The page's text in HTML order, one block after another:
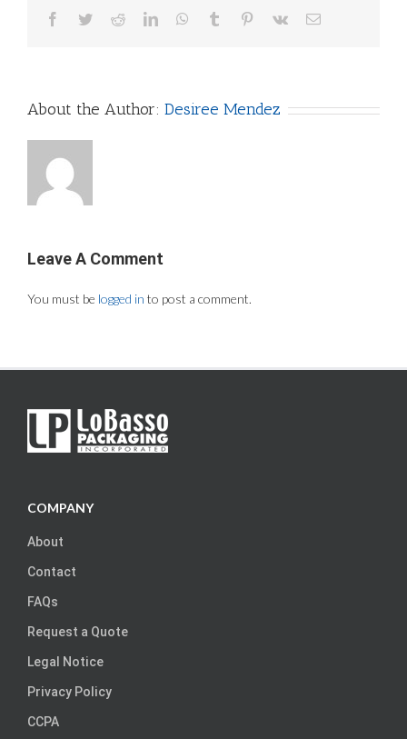
Facebook
TwitterRedditLinkedInWhatsApp
Tumblr Pinterest
Vk Email
About the Author: Desiree Mendez
Leave A Comment
You must be logged in to post a comment.
COMPANY
About
Contact
FAQs
Request a Quote
Legal Notice
Privacy Policy
CCPA